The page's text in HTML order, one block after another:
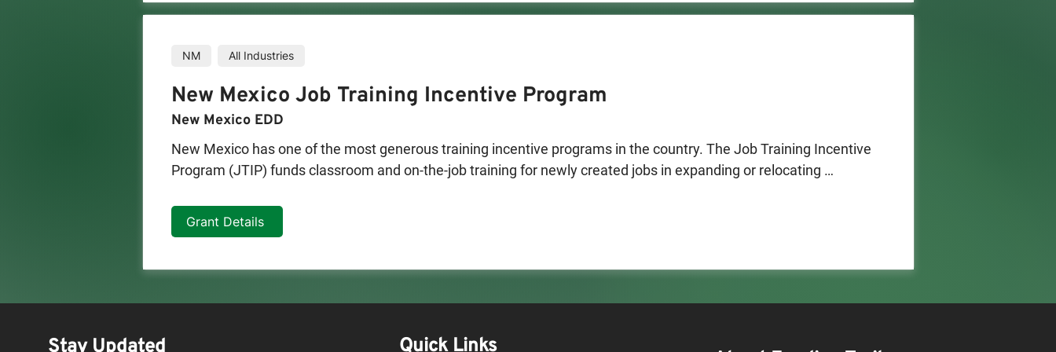
NM All Industries
New Mexico Job Training Incentive Program
New Mexico EDD
New Mexico has one of the most generous training incentive programs in the country. The Job Training Incentive
Program (JTIP) funds classroom and on-the-job training for newly created jobs in expanding or relocating
Mexico public educational institution may also be reimbursed.
-Companies that manufacture or produce a product in New Mexico
testing laboratories are three examples of businesses that have qualified in this category
Grant Details
Stay Updated Quick Links